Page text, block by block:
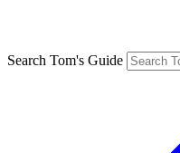
Search Tom's Guide